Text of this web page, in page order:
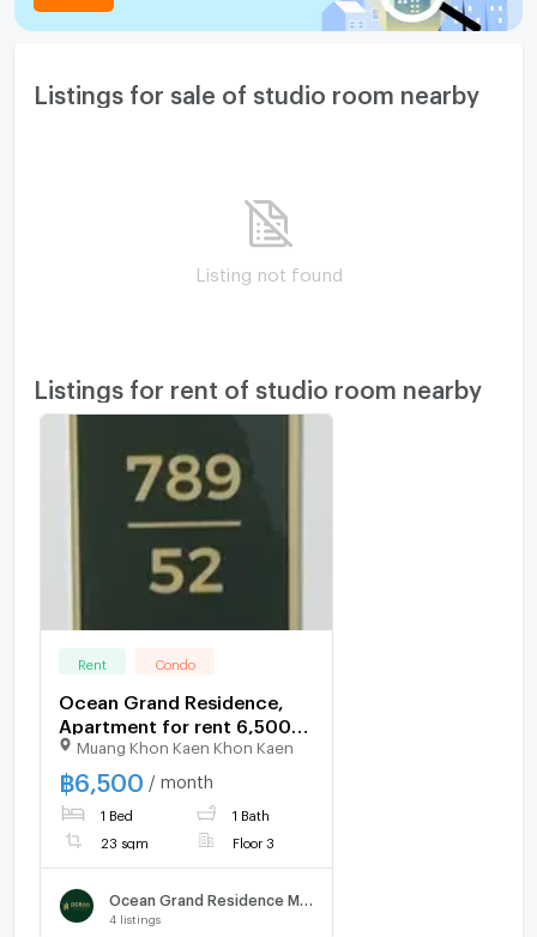
Listings for sale of studio room nearby
Listing not found
Listings for rent of studio room nearby
Rent Condo
Ocean Grand Residence,
Apartment for rent 6,500
THBMuang Khon Kaen Khon Kaen
฿6,500 / month
1 Bed 1 Bath
23 sqm Floor 3
4 listings